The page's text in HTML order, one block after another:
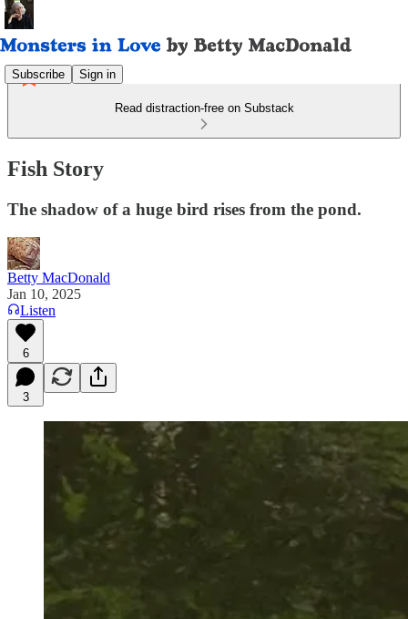
Subscribe Sign in
Read distraction-free on Substack
Fish Story
The shadow of a huge bird rises from the pond.
Betty MacDonald
Jan 10, 2025
Listen
6
3